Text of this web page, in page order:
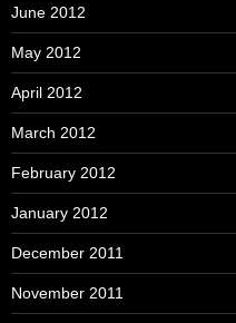
June 2012
May 2012
April 2012
March 2012
February 2012
January 2012
December 2011
November 2011